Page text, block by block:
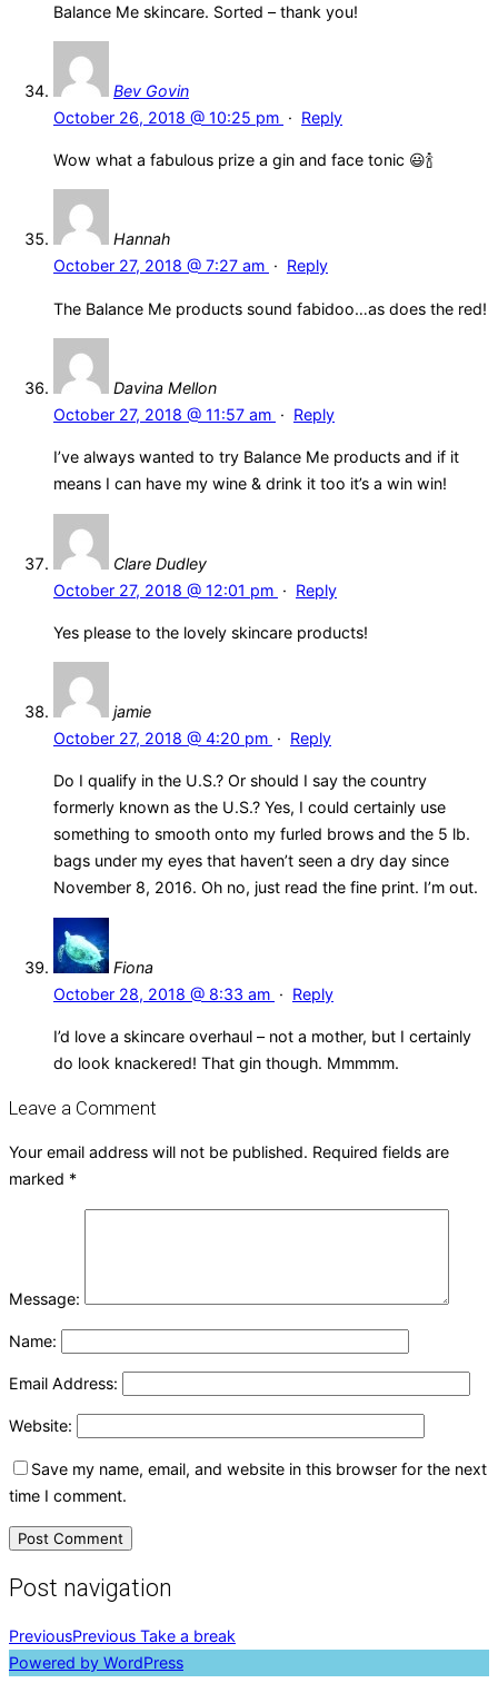
Balance Me skincare. Sorted – thank you!
Bev Govin
October 26, 2018 @ 10:25 pm · Reply
Wow what a fabulous prize a gin and face tonic 😃🍾
Hannah
October 27, 2018 @ 7:27 am · Reply
The Balance Me products sound fabidoo…as does the red!
Davina Mellon
October 27, 2018 @ 11:57 am · Reply
I’ve always wanted to try Balance Me products and if it
means I can have my wine & drink it too it’s a win win!
Clare Dudley
October 27, 2018 @ 12:01 pm · Reply
Yes please to the lovely skincare products!
jamie
October 27, 2018 @ 4:20 pm · Reply
Do I qualify in the U.S.? Or should I say the country
formerly known as the U.S.? Yes, I could certainly use
something to smooth onto my furled brows and the 5 lb.
bags under my eyes that haven’t seen a dry day since
November 8, 2016. Oh no, just read the fine print. I’m out.
Fiona
October 28, 2018 @ 8:33 am · Reply
I’d love a skincare overhaul – not a mother, but I certainly
do look knackered! That gin though. Mmmmm.
Leave a Comment
Your email address will not be published. Required fields are
marked *
Message:
Name:
Email Address:
Website:
Save my name, email, and website in this browser for the next
time I comment.
Post navigation
PreviousPrevious Take a break
Powered by WordPress